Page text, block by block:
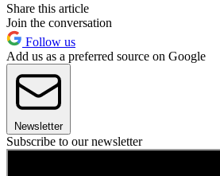
Share this article
Join the conversation
Follow us
Add us as a preferred source on Google
Newsletter
Subscribe to our newsletter